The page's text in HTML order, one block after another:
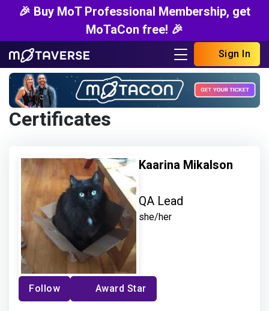
🎉 Buy MoT Professional Membership, get
MoTaCon free! 🎉
Sign In
Certificates
Kaarina Mikalson
QA Lead
she/her
Follow Award Star